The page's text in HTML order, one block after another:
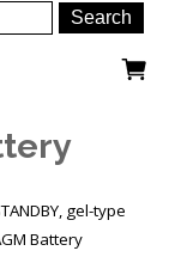
gel-type
Battery